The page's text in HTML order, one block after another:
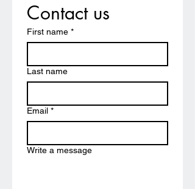
Contact us
First name *
Last name
Email *
Write a message